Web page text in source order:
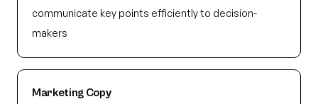
communicate key points efficiently to decision-
makers
Marketing Copy